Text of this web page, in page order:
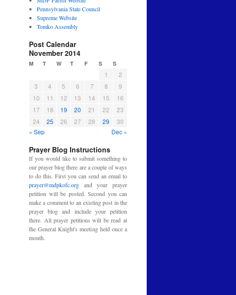
Pennsylvania State Council
Supreme Website
Tomko Assembly
Post Calendar
November 2014
M T W T F S S
1
2
3
4 5 6 7 8
9
10
11 12 13 14 15
16
17
18 19 20 21 22
23
24
25 26 27 28 29
30
« Sep
Dec »
Prayer Blog Instructions
If you would like to submit something to
our prayer blog there are a couple of ways
to do this. First you can send an email to
prayer@mdpkofc.org and your prayer
petition will be posted. Second you can
make a comment to an existing post in the
prayer blog and include your petition
there. All prayer petitions will be read at
the General Knight's meeting held once a
month.